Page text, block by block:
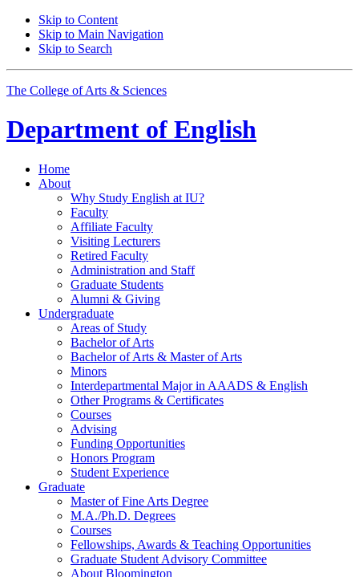
Skip to Content
Skip to Main Navigation
Skip to Search
The College of Arts & Sciences
Department of English
Home
About
Why Study English at IU?
Faculty
Affiliate Faculty
Visiting Lecturers
Retired Faculty
Administration and Staff
Graduate Students
Alumni & Giving
Undergraduate
Areas of Study
Bachelor of Arts
Bachelor of Arts & Master of Arts
Minors
Interdepartmental Major in AAADS & English
Other Programs & Certificates
Courses
Advising
Funding Opportunities
Honors Program
Student Experience
Graduate
Master of Fine Arts Degree
M.A./Ph.D. Degrees
Courses
Fellowships, Awards & Teaching Opportunities
Graduate Student Advisory Committee
About Bloomington